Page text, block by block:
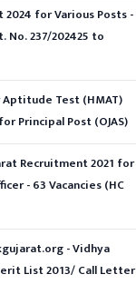
2024 for Various Posts -
No. 237/202425 to
Aptitude Test (HMAT)
Principal Post (OJAS)
Recruitment 2021 for
- 63 Vacancies (HC
- Vidhya
List 2013/ Call Letter